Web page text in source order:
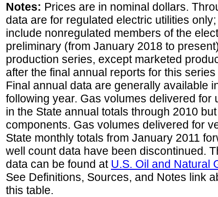
Notes: Prices are in nominal dollars.
data are for regulated electric utilities
include nonregulated members of the
preliminary (from January 2018 to
production series, except marketed
after the final annual reports for this
Final annual data are generally available
following year. Gas volumes delivered for
in the State annual totals through 2010
components. Gas volumes delivered for
State monthly totals from January 2011
well count data have been discontinued.
data can be found at U.S. Oil and Natural
See Definitions, Sources, and Notes link
this table.